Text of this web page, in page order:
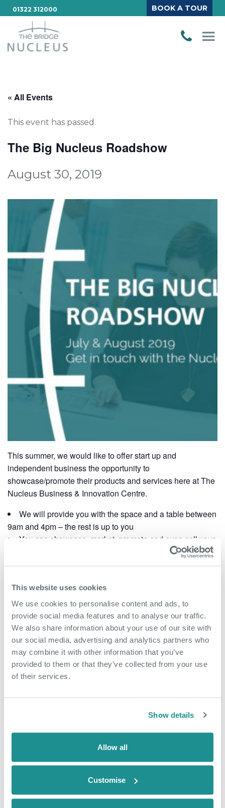
This website uses cookies
We use cookies to personalise content and ads, to
provide social media features and to analyse our traffic.
We also share information about your use of our site with
our social media, advertising and analytics partners who
may combine it with other information that you’ve
provided to them or that they’ve collected from your use
of their services.
Show details
Allow all
Customise
01322 312000 BOOK A TOUR
« All Events
This event has passed.
The Big Nucleus Roadshow
August 30, 2019
This summer, we would like to offer start up and
independent business the opportunity to
showcase/promote their products and services here at The
Nucleus Business & Innovation Centre.
We will provide you with the space and a table between
9am and 4pm – the rest is up to you
You can showcase, market, promote and even sell your
please contactKim Stevensat The Nucleus to book
your slotted day.
Add to calendar
mailto:k.stevens@oxin.co.uk
The Nucleus Business &
Phone
01322 312000
Email